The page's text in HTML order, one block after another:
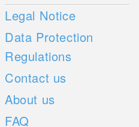
Legal Notice
Data Protection
Regulations
Contact us
About us
FAQ